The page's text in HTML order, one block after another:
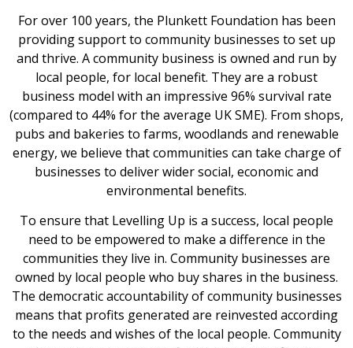
For over 100 years, the Plunkett Foundation has been
providing support to community businesses to set up
and thrive. A community business is owned and run by
local people, for local benefit. They are a robust
business model with an impressive 96% survival rate
(compared to 44% for the average UK SME). From shops,
pubs and bakeries to farms, woodlands and renewable
energy, we believe that communities can take charge of
businesses to deliver wider social, economic and
environmental benefits.
To ensure that Levelling Up is a success, local people
need to be empowered to make a difference in the
communities they live in. Community businesses are
owned by local people who buy shares in the business.
The democratic accountability of community businesses
means that profits generated are reinvested according
to the needs and wishes of the local people. Community